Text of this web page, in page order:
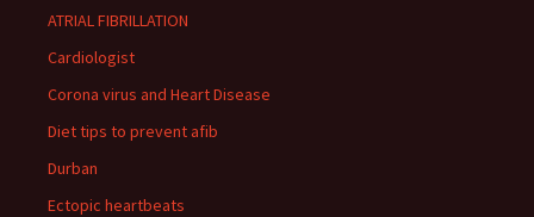
ATRIAL FIBRILLATION
Cardiologist
Corona virus and Heart Disease
Diet tips to prevent afib
Durban
Ectopic heartbeats